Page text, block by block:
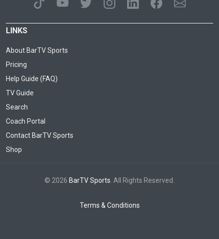
LINKS
About BarTV Sports
Pricing
Help Guide (FAQ)
TV Guide
Search
Coach Portal
Contact BarTV Sports
Shop
© 2026 BarTV Sports . All Rights Reserved.
Terms & Conditions